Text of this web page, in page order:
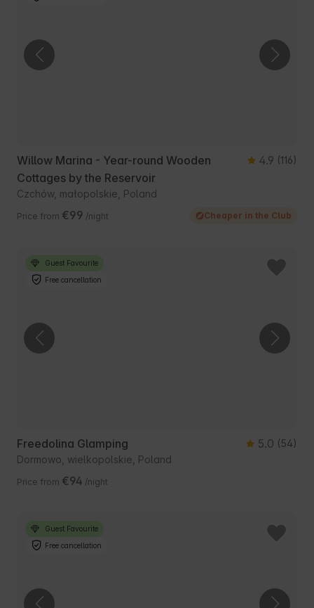
Willow Marina - Year-round Wooden
Cottages by the Reservoir
4.9 (116)
Czchów, małopolskie, Poland
Price from €99 /night Cheaper in the Club
Guest Favourite
Free cancellation
Freedolina Glamping 5.0 (54)
Dormowo, wielkopolskie, Poland
Price from €94 /night
Guest Favourite
Free cancellation